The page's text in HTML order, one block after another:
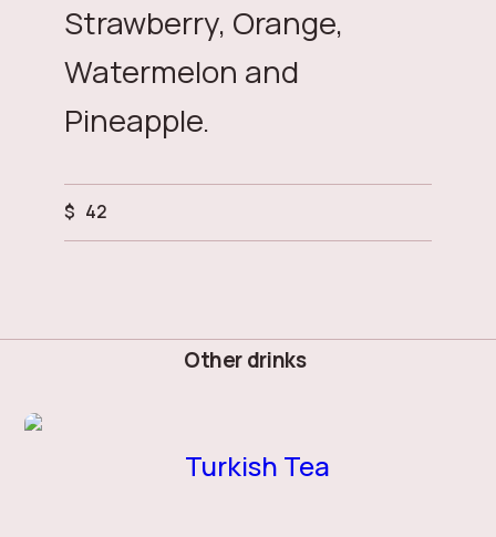
Strawberry, Orange,
Watermelon and
Pineapple.
$ 42
Other drinks